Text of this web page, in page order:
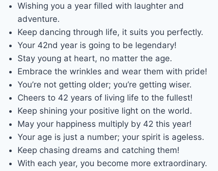
Wishing you a year filled with laughter and
adventure.
Keep dancing through life, it suits you perfectly.
Your 42nd year is going to be legendary!
Stay young at heart, no matter the age.
Embrace the wrinkles and wear them with pride!
You’re not getting older; you’re getting wiser.
Cheers to 42 years of living life to the fullest!
Keep shining your positive light on the world.
May your happiness multiply by 42 this year!
Your age is just a number; your spirit is ageless.
Keep chasing dreams and catching them!
With each year, you become more extraordinary.